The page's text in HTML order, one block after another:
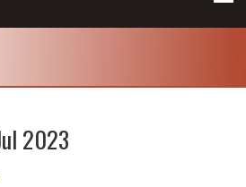
2023